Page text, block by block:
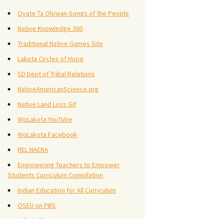
Oyate Ta Olowan-Songs of the People
Native Knowledge 360
Traditional Native Games Site
Lakota Circles of Hope
SD Dept of Tribal Relations
NativeAmericanScience.org
Native Land Loss Gif
WoLakota YouTube
WoLakota Facebook
REL NAERA
Empowering Teachers to Empower
Students Curriculum Compilation
Indian Education for All Curriculum
OSEU on PBS